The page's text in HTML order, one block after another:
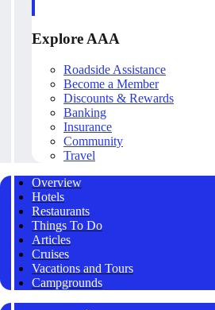
Explore AAA
Roadside Assistance
Become a Member
Discounts & Rewards
Banking
Insurance
Community
Travel
Overview
Hotels
Restaurants
Things To Do
Articles
Cruises
Vacations and Tours
Campgrounds